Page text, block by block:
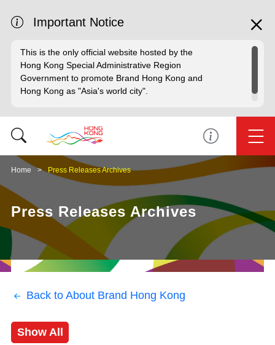
Important Notice
This is the only official website hosted by the
Hong Kong Special Administrative Region
Government to promote Brand Hong Kong and
Hong Kong as "Asia's world city".
Home Press Releases Archives
Press Releases Archives
Back to About Brand Hong Kong
Show All